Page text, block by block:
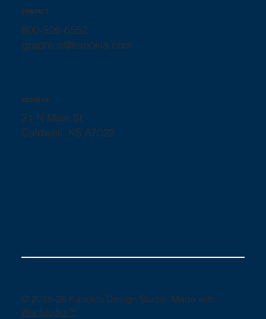
CONTACT
800-526-6552
graphics@kanokla.com
ADDRESS
21 N Main St
Caldwell, KS 67022
© 2025-26 Kanokla Design Studio. Made with
Wix Studio™